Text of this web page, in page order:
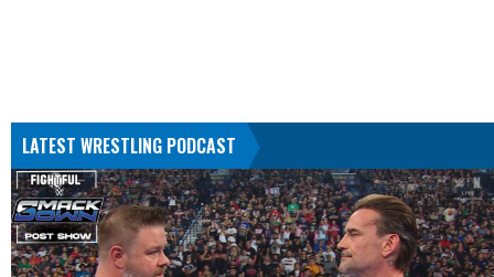
LATEST WRESTLING PODCAST